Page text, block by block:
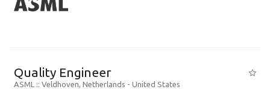
Quality Engineer
ASML :: Veldhoven, Netherlands - United States